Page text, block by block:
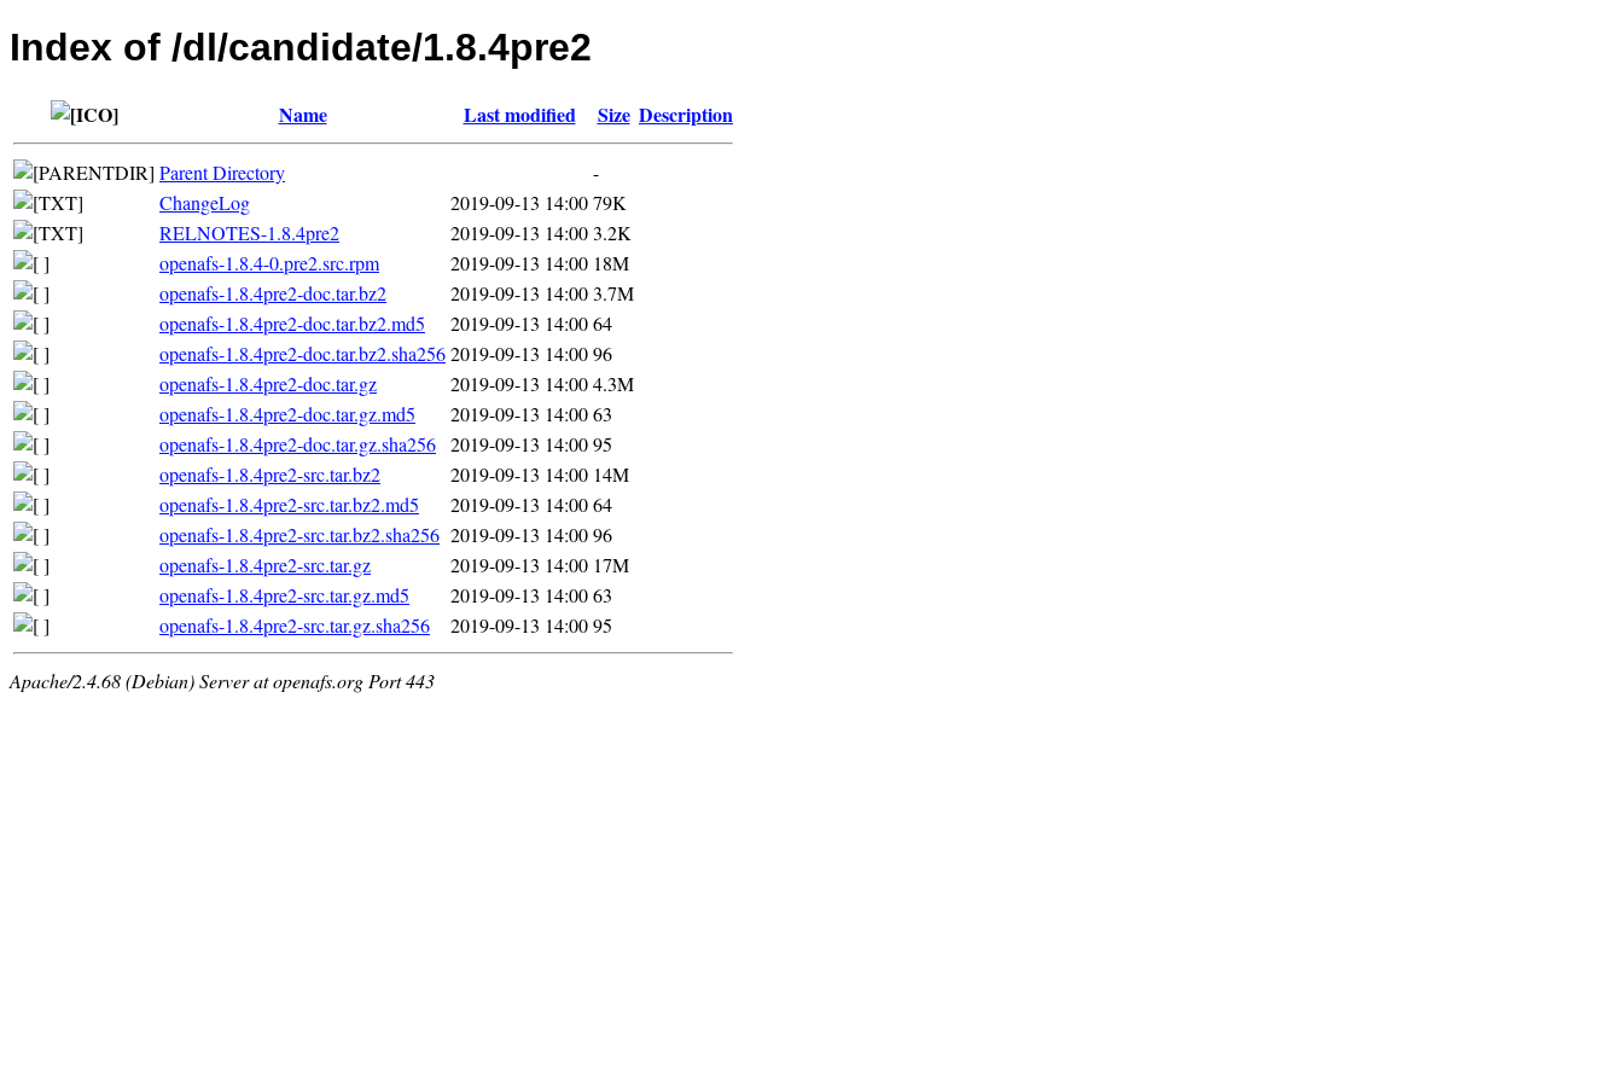
Index of /dl/candidate/1.8.4pre2
Name Last modified Size Description
Parent Directory
-
ChangeLog
2019-09-13 14:0079K
RELNOTES-1.8.4pre2
2019-09-13 14:003.2K
openafs-1.8.4-0.pre2.src.rpm
2019-09-13 14:00 18M
openafs-1.8.4pre2-doc.tar.bz2
2019-09-13 14:003.7M
openafs-1.8.4pre2-doc.tar.bz2.md5
2019-09-13 14:0064
openafs-1.8.4pre2-doc.tar.bz2.sha2562019-09-13 14:0096
openafs-1.8.4pre2-doc.tar.gz
2019-09-13 14:004.3M
openafs-1.8.4pre2-doc.tar.gz.md5
2019-09-13 14:0063
openafs-1.8.4pre2-doc.tar.gz.sha256 2019-09-13 14:0095
openafs-1.8.4pre2-src.tar.bz2
2019-09-13 14:00 14M
openafs-1.8.4pre2-src.tar.bz2.md5
2019-09-13 14:0064
openafs-1.8.4pre2-src.tar.bz2.sha256 2019-09-13 14:0096
openafs-1.8.4pre2-src.tar.gz
2019-09-13 14:00 17M
openafs-1.8.4pre2-src.tar.gz.md5
2019-09-13 14:0063
openafs-1.8.4pre2-src.tar.gz.sha256
2019-09-13 14:0095
Apache/2.4.68 (Debian) Server at openafs.org Port 443